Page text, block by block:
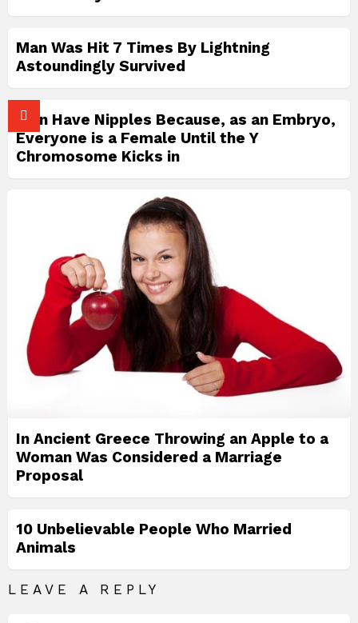
Man Was Hit 7 Times By Lightning
Astoundingly Survived
Men Have Nipples Because, as an Embryo,
Everyone is a Female Until the Y
Chromosome Kicks in
In Ancient Greece Throwing an Apple to a
Woman Was Considered a Marriage
Proposal
10 Unbelievable People Who Married
Animals
LEAVE A REPLY